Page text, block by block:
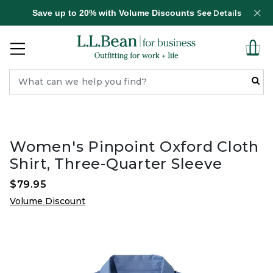
Save up to 20% with Volume Discounts See Details
Women's Pinpoint Oxford Cloth
Shirt, Three-Quarter Sleeve
$79.95
Volume Discount